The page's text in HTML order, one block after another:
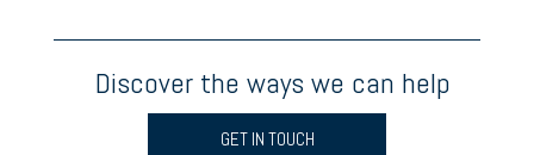
Discover the ways we can help
GET IN TOUCH